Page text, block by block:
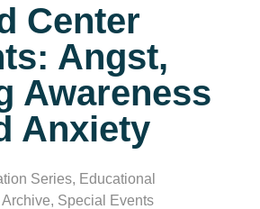
Center
Angst,
Awareness
Anxiety
Series, Educational
, Special Events